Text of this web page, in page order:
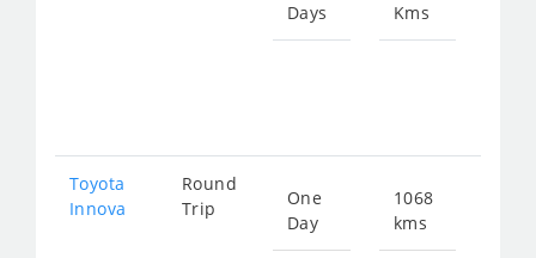
Days
Kms
Toyota
Innova
Round
Trip
One
Day
1068
kms